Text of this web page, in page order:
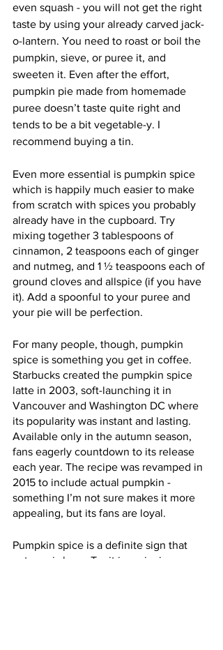
even squash - you will not get the right
taste by using your already carved jack-
o-lantern. You need to roast or boil the
pumpkin, sieve, or puree it, and
sweeten it. Even after the effort,
pumpkin pie made from homemade
puree doesn’t taste quite right and
tends to be a bit vegetable-y. I
recommend buying a tin.
Even more essential is pumpkin spice
which is happily much easier to make
from scratch with spices you probably
already have in the cupboard. Try
mixing together 3 tablespoons of
cinnamon, 2 teaspoons each of ginger
and nutmeg, and 1 ½ teaspoons each of
ground cloves and allspice (if you have
it). Add a spoonful to your puree and
your pie will be perfection.
For many people, though, pumpkin
spice is something you get in coffee.
Starbucks created the pumpkin spice
latte in 2003, soft-launching it in
Vancouver and Washington DC where
its popularity was instant and lasting.
Available only in the autumn season,
fans eagerly countdown to its release
each year. The recipe was revamped in
2015 to include actual pumpkin -
something I’m not sure makes it more
appealing, but its fans are loyal.
Pumpkin spice is a definite sign that
autumn is here. Try it in a pie, in a